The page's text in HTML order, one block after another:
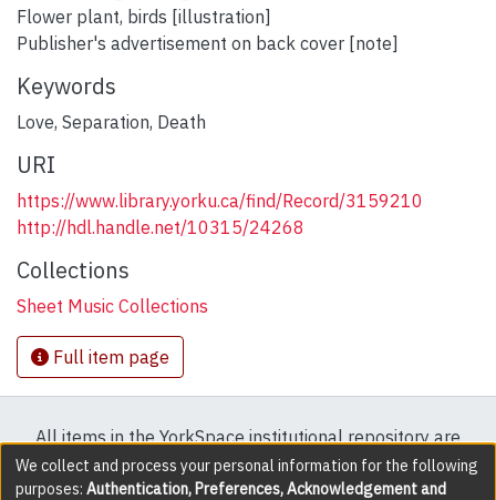
Flower plant, birds [illustration]
Publisher's advertisement on back cover [note]
Keywords
Love, Separation, Death
URI
https://www.library.yorku.ca/find/Record/3159210
http://hdl.handle.net/10315/24268
Collections
Sheet Music Collections
Full item page
All items in the YorkSpace institutional repository are
protected by copyright, with all rights reserved except
where explicitly noted.
We collect and process your personal information for the following
purposes: Authentication, Preferences, Acknowledgement and